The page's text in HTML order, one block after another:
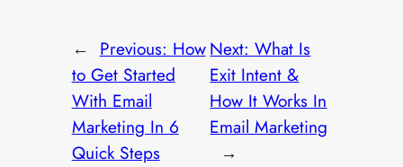
← Previous: How
to Get Started
With Email
Marketing In 6
Quick Steps
Next:What Is
Exit Intent &
How It Works In
Email Marketing
→